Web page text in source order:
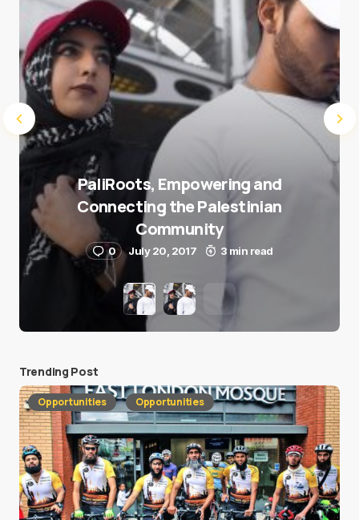
PaliRoots, Empowering and
Connecting the Palestinian
Community
0 July 20, 2017 3 min read
Trending Post
Opportunities Opportunities